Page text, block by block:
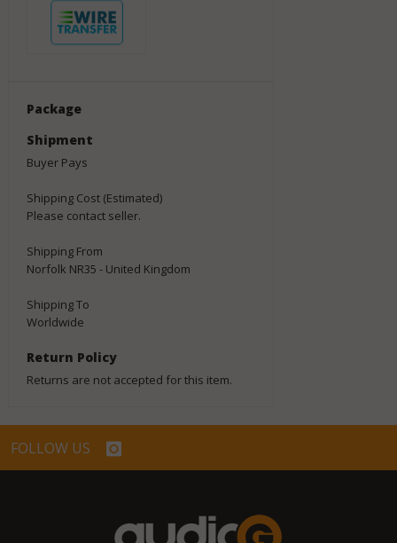
Package
Shipment
Buyer Pays
Shipping Cost (Estimated)
Please contact seller.
Shipping From
Norfolk NR35 - United Kingdom
Shipping To
Worldwide
Return Policy
Returns are not accepted for this item.
FOLLOW US